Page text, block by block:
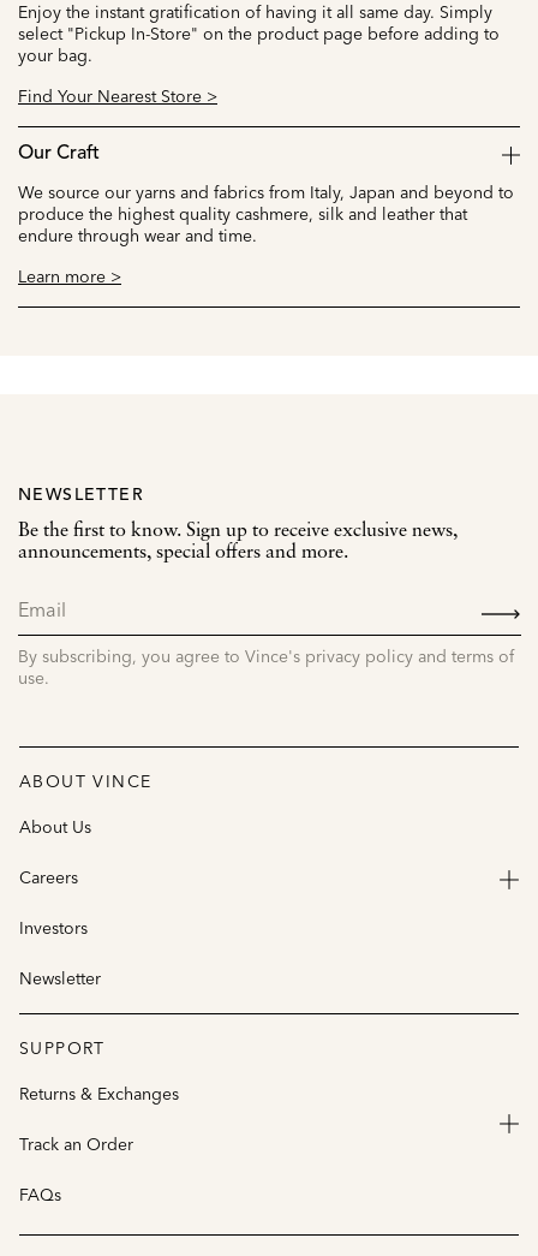
Enjoy the instant gratification of having it all same day. Simply
select "Pickup In-Store" on the product page before adding to
your bag.
Find Your Nearest Store >
Our Craft
We source our yarns and fabrics from Italy, Japan and beyond to
produce the highest quality cashmere, silk and leather that
endure through wear and time.
Learn more >
NEWSLETTER
Be the first to know. Sign up to receive exclusive news,
announcements, special offers and more.
By subscribing, you agree to Vince's privacy policy and terms of
use.
ABOUT VINCE
About Us
Careers
Investors
Newsletter
SUPPORT
Returns & Exchanges
Track an Order
FAQs